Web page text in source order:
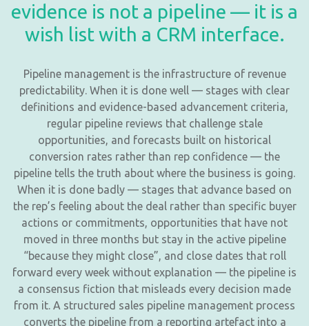
evidence is not a pipeline — it is a
wish list with a CRM interface.
Pipeline management is the infrastructure of revenue
predictability. When it is done well — stages with clear
definitions and evidence-based advancement criteria,
regular pipeline reviews that challenge stale
opportunities, and forecasts built on historical
conversion rates rather than rep confidence — the
pipeline tells the truth about where the business is going.
When it is done badly — stages that advance based on
the rep’s feeling about the deal rather than specific buyer
actions or commitments, opportunities that have not
moved in three months but stay in the active pipeline
“because they might close”, and close dates that roll
forward every week without explanation — the pipeline is
a consensus fiction that misleads every decision made
from it. A structured sales pipeline management process
converts the pipeline from a reporting artefact into a